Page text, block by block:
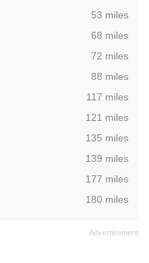
,53 miles
,68 miles
,72 miles
,88 miles
,117 miles
,121 miles
,135 miles
,139 miles
,177 miles
,180 miles